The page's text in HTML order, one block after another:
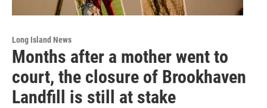
Long Island News
Months after a mother went to
court, the closure of Brookhaven
Landfill is still at stake